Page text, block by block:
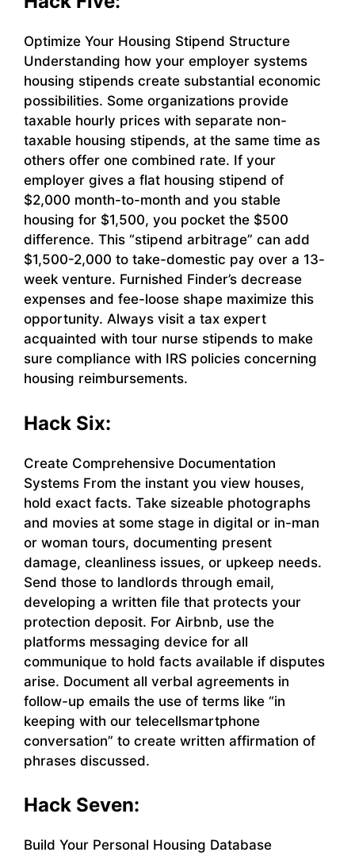
Optimize Your Housing Stipend Structure
Understanding how your employer systems
housing stipends create substantial economic
possibilities. Some organizations provide
taxable hourly prices with separate non-
taxable housing stipends, at the same time as
others offer one combined rate. If your
employer gives a flat housing stipend of
$2,000 month-to-month and you stable
housing for $1,500, you pocket the $500
difference. This “stipend arbitrage” can add
$1,500-2,000 to take-domestic pay over a 13-
week venture. Furnished Finder’s decrease
expenses and fee-loose shape maximize this
opportunity. Always visit a tax expert
acquainted with tour nurse stipends to make
sure compliance with IRS policies concerning
housing reimbursements.
Hack Six:
Create Comprehensive Documentation
Systems From the instant you view houses,
hold exact facts. Take sizeable photographs
and movies at some stage in digital or in-man
or woman tours, documenting present
damage, cleanliness issues, or upkeep needs.
Send those to landlords through email,
developing a written file that protects your
protection deposit. For Airbnb, use the
platforms messaging device for all
communique to hold facts available if disputes
arise. Document all verbal agreements in
follow-up emails the use of terms like “in
keeping with our telecellsmartphone
conversation” to create written affirmation of
phrases discussed.
Hack Seven:
Build Your Personal Housing Database